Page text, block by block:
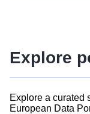
advanced
Explore
Explore a curated
European Data